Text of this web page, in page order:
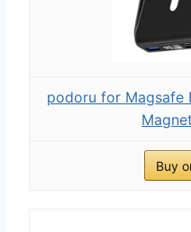
podoru for Magsafe
Buy